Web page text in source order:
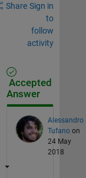
Share Sign in
to
follow
activity
Accepted
Answer
Alessandro
Tufano on
24 May
2018